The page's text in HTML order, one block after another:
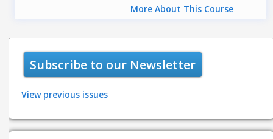
More About This Course
Subscribe to our Newsletter
View previous issues